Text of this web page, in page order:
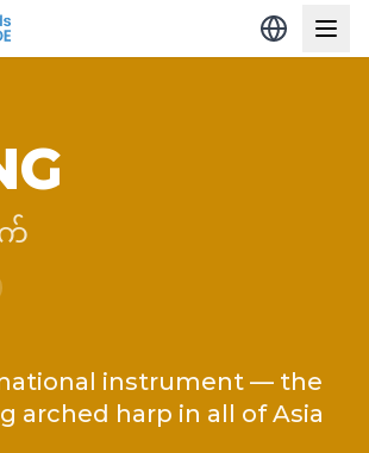
က်
instrument — the
arched harp in all of Asia